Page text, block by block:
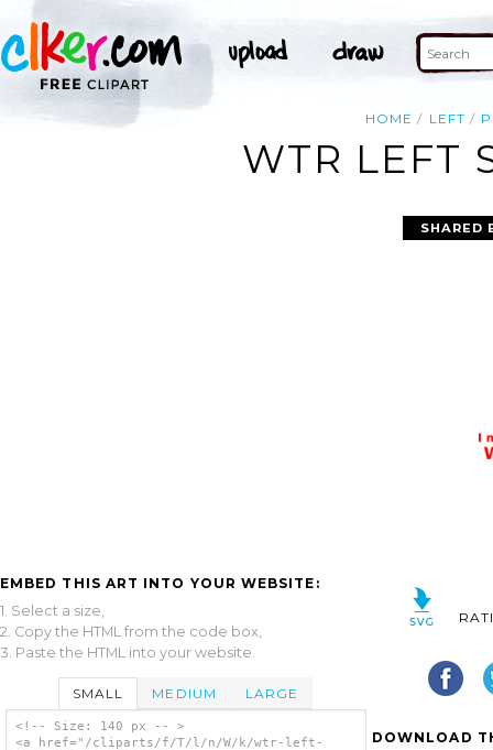
HOME LEFT
WTR LEFT
EMBED THIS ART INTO YOUR WEBSITE:
1. Select a size,
2. Copy the HTML from the code box,
3. Paste the HTML into your website.
SMALL MEDIUM LARGE
<!-- Size: 140 px -- >
<a href="/cliparts/f/T/l/n/W/k/wtr-left-
SHARED
DOWNLOAD